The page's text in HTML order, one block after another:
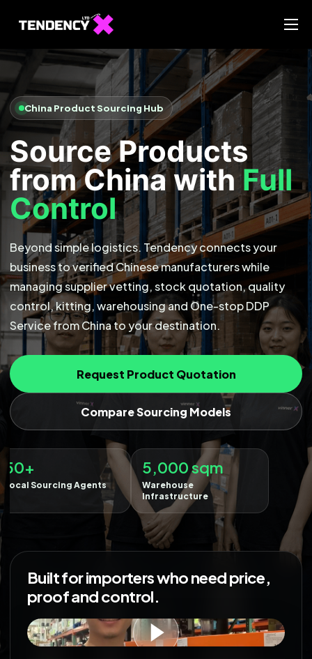
Ecommerce Team
China Team
Our Blog
IT
China Product Sourcing Hub
Source Products
from China withFull
Control
Beyond simple logistics. Tendency connects your
business to verified Chinese manufacturers while
managing supplier vetting, stock quotation, quality
control, kitting, warehousing and One-stop DDP
Service from China to your destination.
Request Product Quotation
Compare Sourcing Models
sqm
Built for importers who need price,
proof and control.